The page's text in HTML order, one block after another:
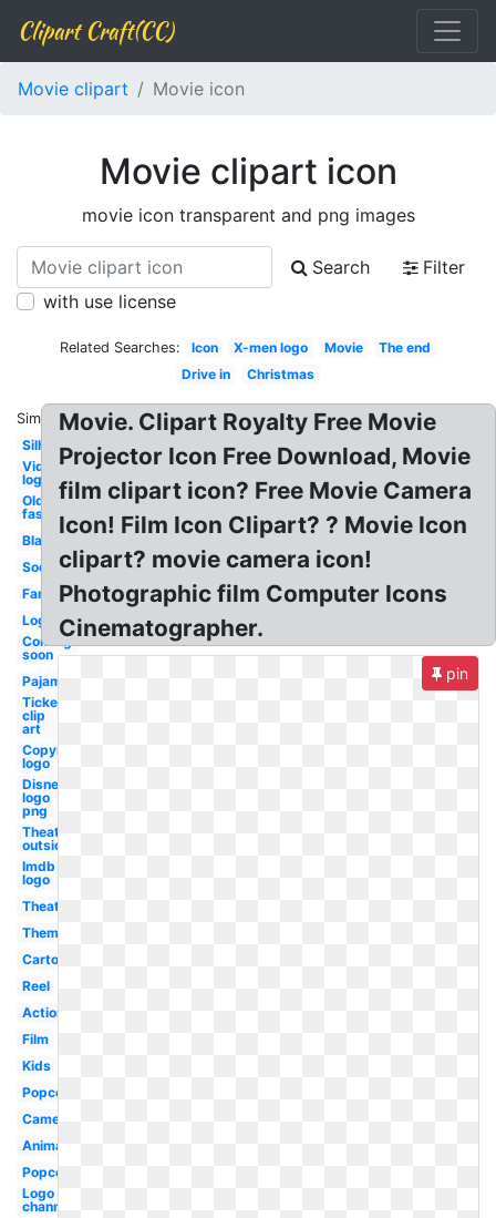
Clipart Craft(CC)
Movie clipart Movie icon
Movie clipart icon
movie icon transparent and png images
Search
Filter
with use license
Related Searches: Icon X-men logo Movie
The end
Drive in
Christmas
Similar:
Silhouette
Video
logo
Old
fashioned
Black
Soda
Family
Logo
Coming
soon
Pajama
Ticket
clip
art
Copyright
logo
Disney
logo
png
Theater
outside
Imdb
logo
Theater
Theme
Cartoon
Reel
Action
Film
Kids
Popcorn
Camera
Animated
Popcorn
Logo
channel
Movie. Clipart Royalty Free Movie
Projector Icon Free Download, Movie
film clipart icon? Free Movie Camera
Icon! Film Icon Clipart? ? Movie Icon
clipart? movie camera icon!
Photographic film Computer Icons
Cinematographer.
pin